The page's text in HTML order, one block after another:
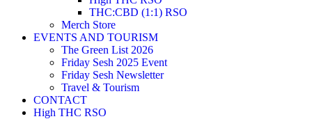
THC:CBD (1:1) RSO
Merch Store
EVENTS AND TOURISM
The Green List 2026
Friday Sesh 2025 Event
Friday Sesh Newsletter
Travel & Tourism
CONTACT
High THC RSO